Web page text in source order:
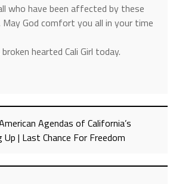
who have been affected by these
God comfort you all in your time
hearted Cali Girl today.
Agendas of California’s
| Last Chance For Freedom